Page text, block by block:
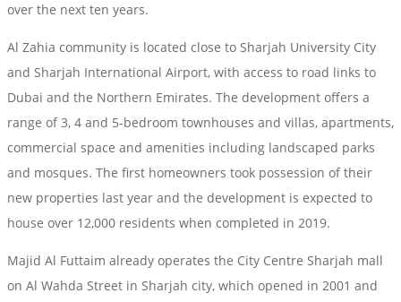
over the next ten years.
Al Zahia community is located close to Sharjah University City
and Sharjah International Airport, with access to road links to
Dubai and the Northern Emirates. The development offers a
range of 3, 4 and 5-bedroom townhouses and villas, apartments,
commercial space and amenities including landscaped parks
and mosques. The first homeowners took possession of their
new properties last year and the development is expected to
house over 12,000 residents when completed in 2019.
Majid Al Futtaim already operates the City Centre Sharjah mall
on Al Wahda Street in Sharjah city, which opened in 2001 and